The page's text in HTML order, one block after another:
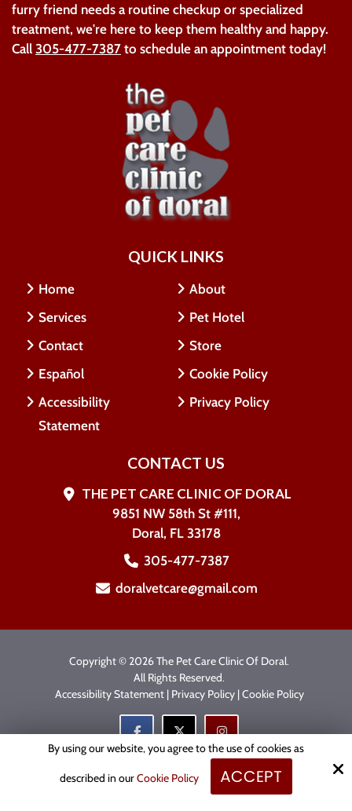
furry friend needs a routine checkup or specialized
treatment, we're here to keep them healthy and happy.
Call 305-477-7387 to schedule an appointment today!
QUICK LINKS
Home
About
Services
Pet Hotel
Contact
Store
Español
Cookie Policy
Accessibility
Statement
Privacy Policy
CONTACT US
THE PET CARE CLINIC OF DORAL
9851 NW 58th St #111,
Doral, FL 33178
305-477-7387
doralvetcare@gmail.com
Copyright © 2026 The Pet Care Clinic Of Doral.
All Rights Reserved.
Accessibility Statement| Privacy Policy|Cookie Policy
Site by
By using our website, you agree to the use of cookies as
described in ourCookie Policy ACCEPT